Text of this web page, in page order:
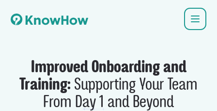
Improved Onboarding and
Training: Supporting Your Team
From Day 1 and Beyond